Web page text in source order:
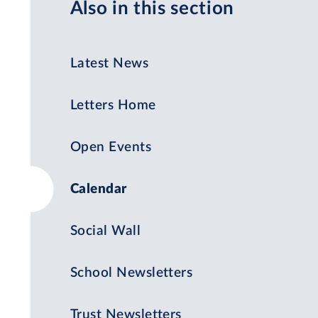
Also in this section
Latest News
Letters Home
Open Events
Calendar
Social Wall
School Newsletters
Trust Newsletters